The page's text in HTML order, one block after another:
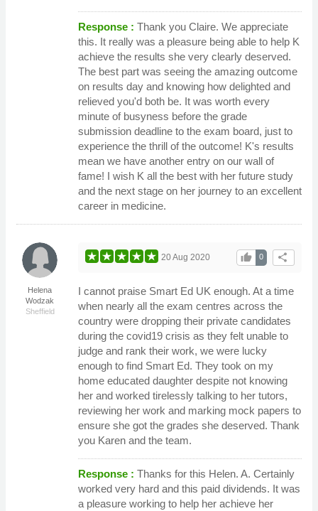
Response : Thank you Claire. We appreciate
this. It really was a pleasure being able to help K
achieve the results she very clearly deserved.
The best part was seeing the amazing outcome
on results day and knowing how delighted and
relieved you'd both be. It was worth every
minute of busyness before the grade
submission deadline to the exam board, just to
experience the thrill of the outcome! K's results
mean we have another entry on our wall of
fame! I wish K all the best with her future study
and the next stage on her journey to an excellent
career in medicine.
Helena
Wodzak
Sheffield
share
0
thumb_up
20 Aug 2020
I cannot praise Smart Ed UK enough. At a time
when nearly all the exam centres across the
country were dropping their private candidates
during the covid19 crisis as they felt unable to
judge and rank their work, we were lucky
enough to find Smart Ed. They took on my
home educated daughter despite not knowing
her and worked tirelessly talking to her tutors,
reviewing her work and marking mock papers to
ensure she got the grades she deserved. Thank
you Karen and the team.
Response : Thanks for this Helen. A. Certainly
worked very hard and this paid dividends. It was
a pleasure working to help her achieve her